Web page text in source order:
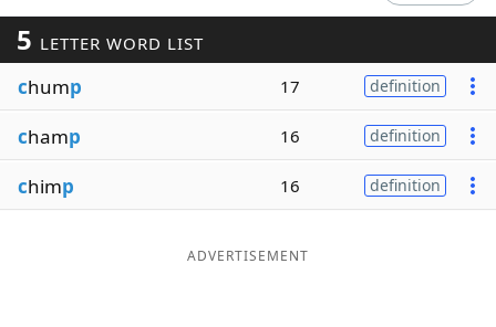
Our Brands
5 LETTER WORD LIST
chump 17 definition
champ 16 definition
chimp 16 definition
ADVERTISEMENT